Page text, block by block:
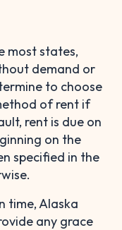
most states,
demand or
to choose
of rent if
rent is due on
on the
specified in the
time, Alaska
any grace